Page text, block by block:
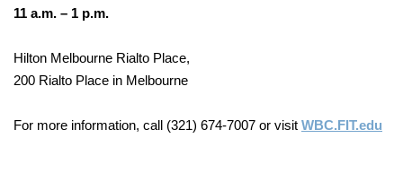
11 a.m. – 1 p.m.
Hilton Melbourne Rialto Place,
200 Rialto Place in Melbourne
For more information, call (321) 674-7007 or visit WBC.FIT.edu